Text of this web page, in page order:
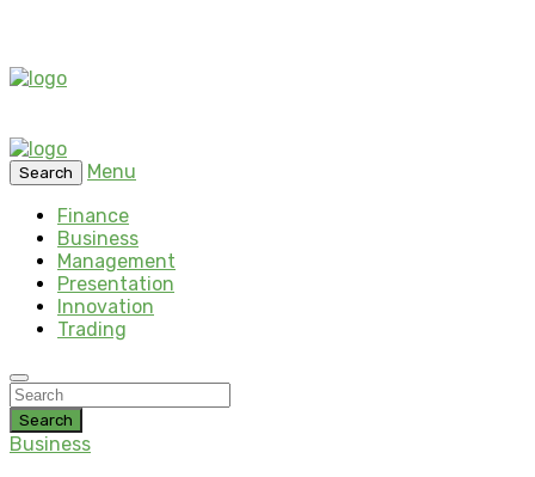
Search
Menu
Finance
Business
Management
Presentation
Innovation
Trading
Search
Business